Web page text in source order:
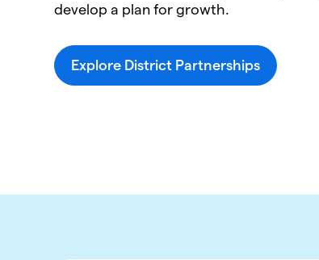
develop a plan for growth.
Explore District Partnerships